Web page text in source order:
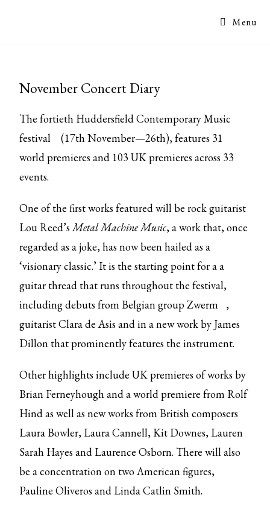
Menu
November Concert Diary
The fortieth Huddersfield Contemporary Music
festival
(17th November—26th), features 31
world premieres and 103 UK premieres across 33
events.
One of the first works featured will be rock guitarist
Lou Reed’sMetal Machine Music, a work that, once
regarded as a joke, has now been hailed as a
‘visionary classic.’ It is the starting point for a a
guitar thread that runs throughout the festival,
including debuts from Belgian groupZwerm
,
guitarist Clara de Asis and in a new work by James
Dillon that prominently features the instrument.
Other highlights include UK premieres of works by
Brian Ferneyhough and a world premiere from Rolf
Hind as well as new works from British composers
Laura Bowler, Laura Cannell, Kit Downes, Lauren
Sarah Hayes and Laurence Osborn. There will also
be a concentration on two American figures,
Pauline Oliveros and Linda Catlin Smith.